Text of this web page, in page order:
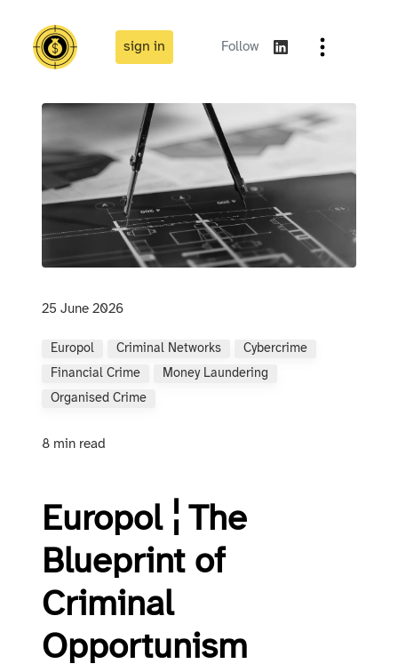
sign in Follow
25 June 2026
Europol Criminal Networks
Cybercrime
Financial Crime
Money Laundering
Organised Crime
8 min read
Europol ¦ The
Blueprint of
Criminal
Opportunism